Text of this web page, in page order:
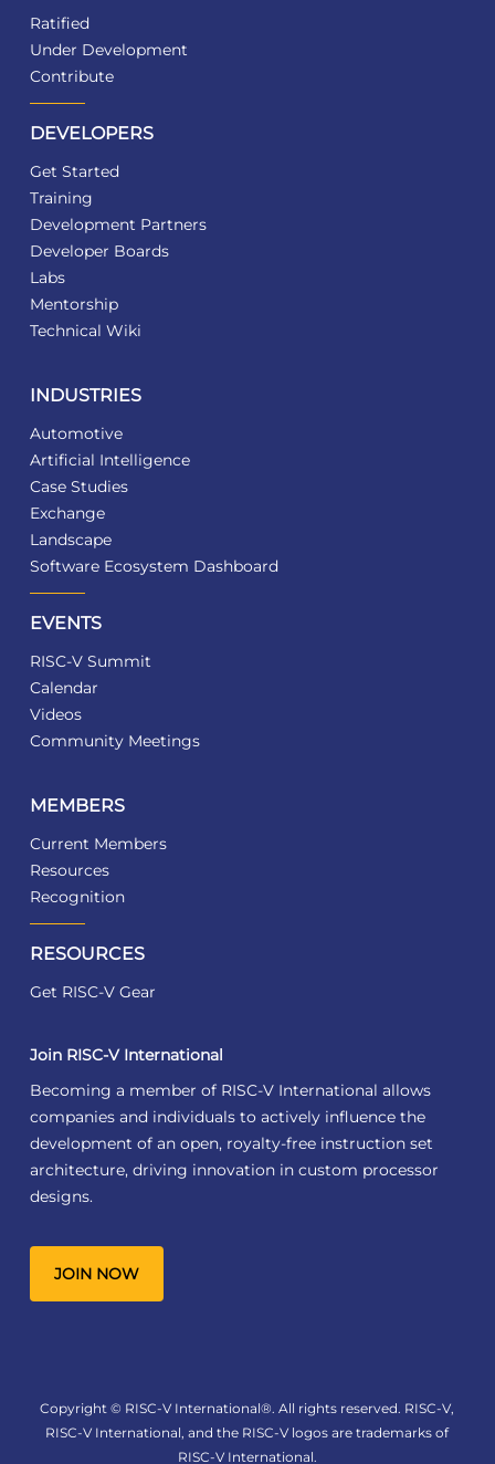
Ratified
Under Development
Contribute
DEVELOPERS
Get Started
Training
Development Partners
Developer Boards
Labs
Mentorship
Technical Wiki
INDUSTRIES
Automotive
Artificial Intelligence
Case Studies
Exchange
Landscape
Software Ecosystem Dashboard
EVENTS
RISC-V Summit
Calendar
Videos
Community Meetings
MEMBERS
Current Members
Resources
Recognition
RESOURCES
Get RISC-V Gear
Join RISC-V International
Becoming a member of RISC-V International allows
companies and individuals to actively influence the
development of an open, royalty-free instruction set
architecture, driving innovation in custom processor
designs.
JOIN NOW
Copyright © RISC-V International®. All rights reserved. RISC-V,
RISC-V International, and the RISC-V logos are trademarks of
RISC-V International.